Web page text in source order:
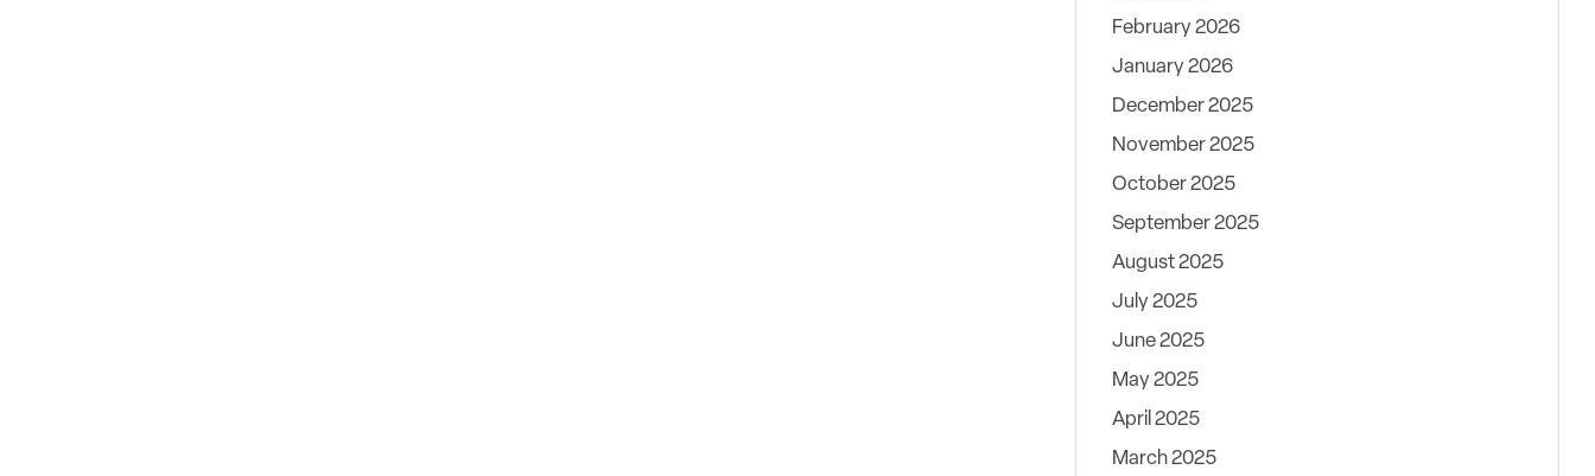
February 2026
January 2026
December 2025
November 2025
October 2025
September 2025
August 2025
July 2025
June 2025
May 2025
April 2025
March 2025